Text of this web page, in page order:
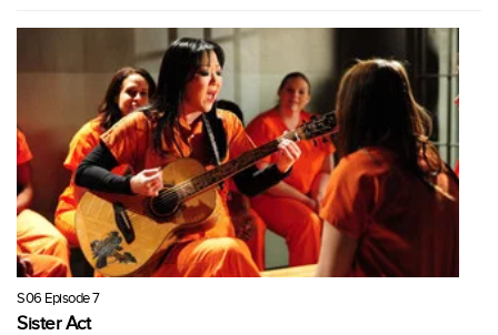
S06 Episode 7
Sister Act